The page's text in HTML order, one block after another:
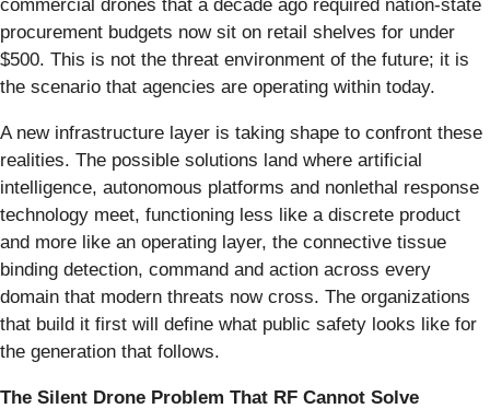
commercial drones that a decade ago required nation-state
procurement budgets now sit on retail shelves for under
$500. This is not the threat environment of the future; it is
the scenario that agencies are operating within today.
A new infrastructure layer is taking shape to confront these
realities. The possible solutions land where artificial
intelligence, autonomous platforms and nonlethal response
technology meet, functioning less like a discrete product
and more like an operating layer, the connective tissue
binding detection, command and action across every
domain that modern threats now cross. The organizations
that build it first will define what public safety looks like for
the generation that follows.
The Silent Drone Problem That RF Cannot Solve